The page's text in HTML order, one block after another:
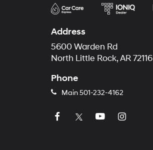
Address
5600 Warden Rd
North Little Rock, AR 72116
Phone
Main501-232-4162